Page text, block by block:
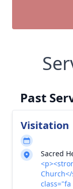
Past
Visitation
Sacred